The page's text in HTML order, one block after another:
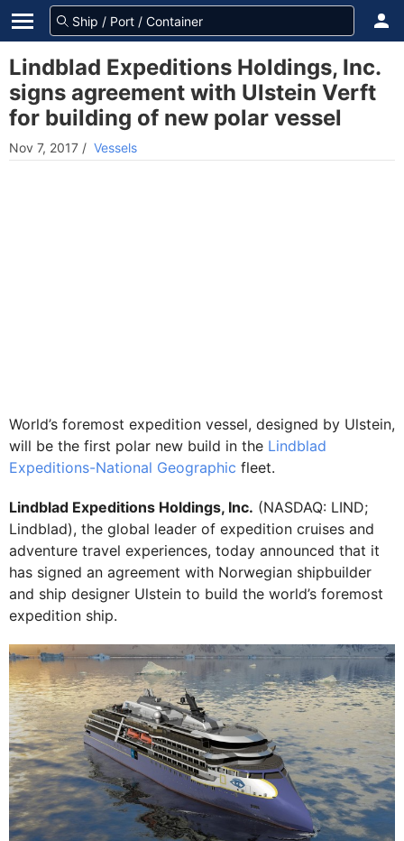
Lindblad Expeditions Holdings, Inc.
signs agreement with Ulstein Verft
for building of new polar vessel
Nov 7, 2017 / Vessels
World’s foremost expedition vessel, designed by Ulstein,
will be the first polar new build in the Lindblad
Expeditions-National Geographic fleet.
Lindblad Expeditions Holdings, Inc. (NASDAQ: LIND;
Lindblad), the global leader of expedition cruises and
adventure travel experiences, today announced that it
has signed an agreement with Norwegian shipbuilder
and ship designer Ulstein to build the world’s foremost
expedition ship.